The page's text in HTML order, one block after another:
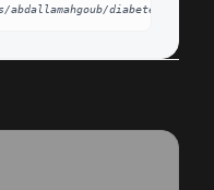
diabetes